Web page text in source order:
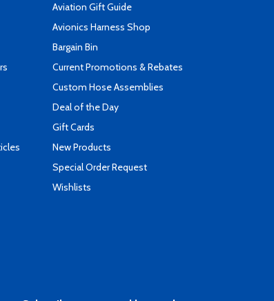
Aviation Gift Guide
Avionics Harness Shop
Bargain Bin
Current Promotions & Rebates
Custom Hose Assemblies
Deal of the Day
Gift Cards
New Products
Special Order Request
Wishlists